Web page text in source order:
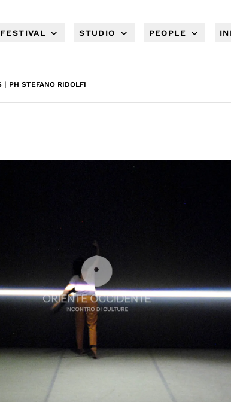
FESTIVAL STUDIO PEOPLE
| PH STEFANO RIDOLFI